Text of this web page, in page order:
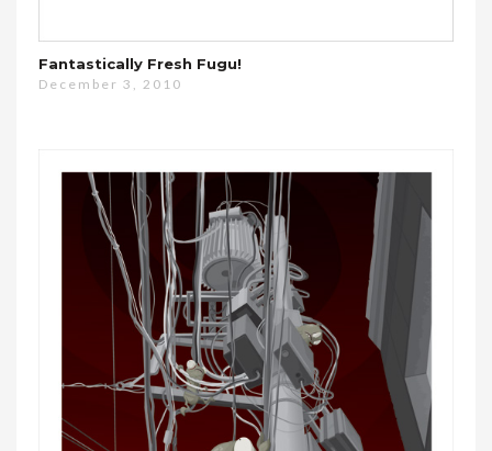
Fantastically Fresh Fugu!
December 3, 2010